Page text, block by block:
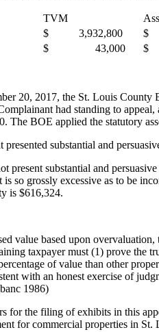
TVM
$ 3,932,800
$
$ 43,000 $
20, 2017, the St. Louis
had standing to
The BOE applied the statutory
presented substantial and
present substantial and
so grossly excessive as to be
is $616,324.
based upon overvaluation,
taxpayer must (1) prove the
of value than other
with an honest exercise of
1986)
for the filing of exhibits in this
for commercial properties in